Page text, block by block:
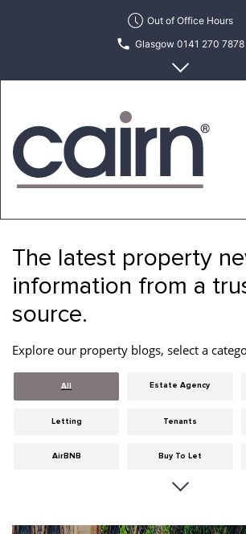
Out of Office Hours
Glasgow 0141 270 7878
Edinburgh 0131 622 6215
Estate
Letting
Agency
The latest property
information from a
source.
Explore our property blogs, select a
All Estate Agency
Letting Tenants
AirBNB Buy To Let
Dumfries & Galloway
General Glasgow